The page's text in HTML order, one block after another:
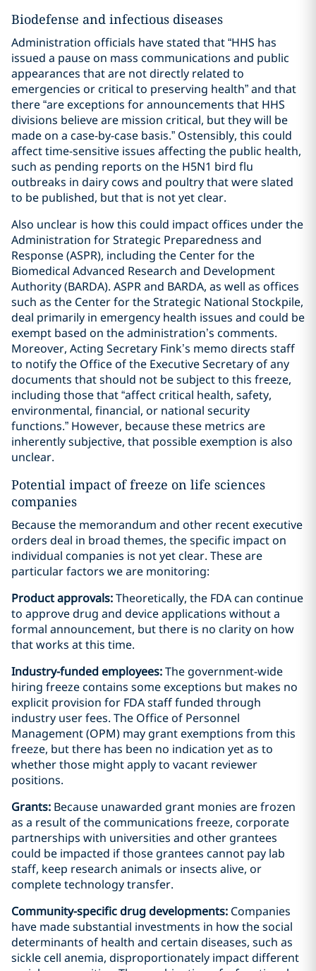
Biodefense and infectious diseases
Administration officials have stated that “HHS has
issued a pause on mass communications and public
appearances that are not directly related to
emergencies or critical to preserving health” and that
there “are exceptions for announcements that HHS
divisions believe are mission critical, but they will be
made on a case-by-case basis.” Ostensibly, this could
affect time-sensitive issues affecting the public health,
such as pending reports on the H5N1 bird flu
outbreaks in dairy cows and poultry that were slated
to be published, but that is not yet clear.
Also unclear is how this could impact offices under the
Administration for Strategic Preparedness and
Response (ASPR), including the Center for the
Biomedical Advanced Research and Development
Authority (BARDA). ASPR and BARDA, as well as offices
such as the Center for the Strategic National Stockpile,
deal primarily in emergency health issues and could be
exempt based on the administration’s comments.
Moreover, Acting Secretary Fink’s memo directs staff
to notify the Office of the Executive Secretary of any
documents that should not be subject to this freeze,
including those that “affect critical health, safety,
environmental, financial, or national security
functions.” However, because these metrics are
inherently subjective, that possible exemption is also
unclear.
Potential impact of freeze on life sciences
companies
Because the memorandum and other recent executive
orders deal in broad themes, the specific impact on
individual companies is not yet clear. These are
particular factors we are monitoring:
Product approvals:Theoretically, the FDA can continue
to approve drug and device applications without a
formal announcement, but there is no clarity on how
that works at this time.
Industry-funded employees:The government-wide
hiring freeze contains some exceptions but makes no
explicit provision for FDA staff funded through
industry user fees. The Office of Personnel
Management (OPM) may grant exemptions from this
freeze, but there has been no indication yet as to
whether those might apply to vacant reviewer
positions.
Grants: Because unawarded grant monies are frozen
as a result of the communications freeze, corporate
partnerships with universities and other grantees
could be impacted if those grantees cannot pay lab
staff, keep research animals or insects alive, or
complete technology transfer.
Community-specific drug developments: Companies
have made substantial investments in how the social
determinants of health and certain diseases, such as
sickle cell anemia, disproportionately impact different